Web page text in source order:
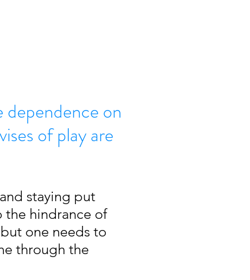
dependence on
of play are
staying put
the hindrance of
one needs to
through the